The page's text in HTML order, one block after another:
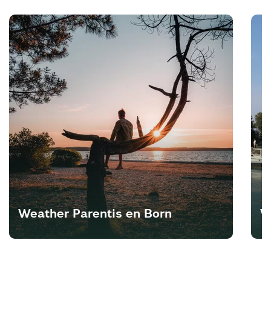
Weather Parentis en Born